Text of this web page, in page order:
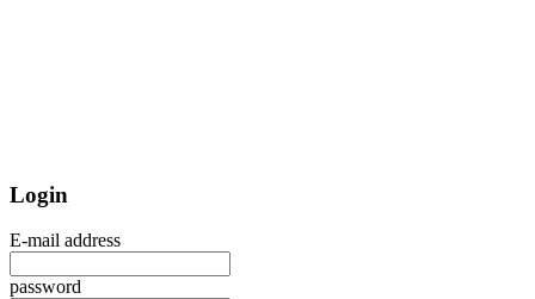
Login
E-mail address
password